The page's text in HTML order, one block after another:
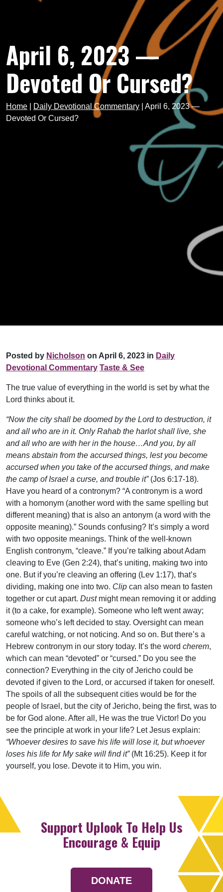
April 6, 2023 —
Devoted Or Cursed?
Home Daily Devotional Commentary
April 6, 2023 —
Devoted Or Cursed?
Posted by Nicholson on April 6, 2023 in Daily
Devotional Commentary Taste & See
The true value of everything in the world is set by what the
Lord thinks about it.
“Now the city shall be doomed by the Lord to destruction, it
and all who are in it. Only Rahab the harlot shall live, she
and all who are with her in the house…And you, by all
means abstain from the accursed things, lest you become
accursed when you take of the accursed things, and make
the camp of Israel a curse, and trouble it”(Jos 6:17-18).
Have you heard of a contronym? “A contronym is a word
with a homonym (another word with the same spelling but
different meaning) that is also an antonym (a word with the
opposite meaning).” Sounds confusing? It’s simply a word
with two opposite meanings. Think of the well-known
English contronym, “cleave.” If you’re talking about Adam
cleaving to Eve (Gen 2:24), that’s uniting, making two into
one. But if you’re cleaving an offering (Lev 1:17), that’s
dividing, making one into two. Clip can also mean to fasten
together or cut apart. Dustmight mean removing it or adding
it (to a cake, for example). Someone who left went away;
someone who’s left decided to stay. Oversight can mean
careful watching, or not noticing. And so on. But there’s a
Hebrew contronym in our story today. It’s the word cherem,
which can mean “devoted” or “cursed.” Do you see the
connection? Everything in the city of Jericho could be
devoted­ if given to the Lord, or accursed if taken for oneself.
The spoils of all the subsequent cities would be for the
people of Israel, but the city of Jericho, being the first, was to
be for God alone. After all, He was the true Victor! Do you
see the principle at work in your life? Let Jesus explain:
“Whoever desires to save his life will lose it, but whoever
loses his life for My sake will find it”(Mt 16:25). Keep it for
yourself, you lose. Devote it to Him, you win.
Support Uplook To Help Us
Encourage & Equip
DONATE